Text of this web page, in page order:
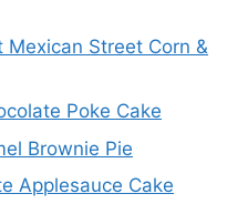
Mexican Street Corn &
Poke Cake
Brownie Pie
Applesauce Cake